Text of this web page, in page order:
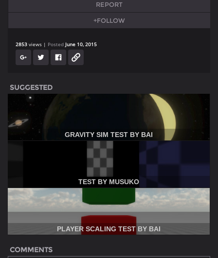
REPORT
+FOLLOW
2853 views Posted June 10, 2015
SUGGESTED
GRAVITY SIM TEST BY BAI
TEST BY MUSUKO
PLAYER SCALING TEST BY BAI
COMMENTS